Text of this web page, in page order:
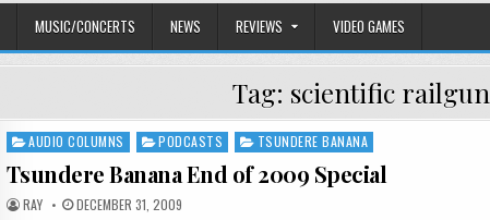
MUSIC/CONCERTS NEWS REVIEWS VIDEO GAMES
Tag: scientific railgun
Posted
in
AUDIO COLUMNS PODCASTS TSUNDERE BANANA
Tsundere Banana End of 2009 Special
RAY DECEMBER 31, 2009